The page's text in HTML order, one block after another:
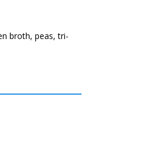
broth, peas, tri-